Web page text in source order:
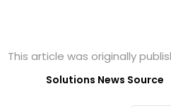
This article was originally
Solutions News Source